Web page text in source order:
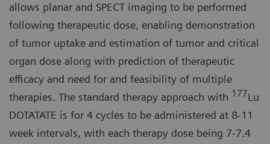
allows planar and SPECT imaging to be performed
following therapeutic dose, enabling demonstration
of tumor uptake and estimation of tumor and critical
organ dose along with prediction of therapeutic
efficacy and need for and feasibility of multiple
therapies. The standard therapy approach with 177Lu
DOTATATE is for 4 cycles to be administered at 8-11
week intervals, with each therapy dose being 7-7.4